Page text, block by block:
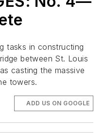
tasks in constructing
between St. Louis
casting the massive
towers.
ADD US ON GOOGLE